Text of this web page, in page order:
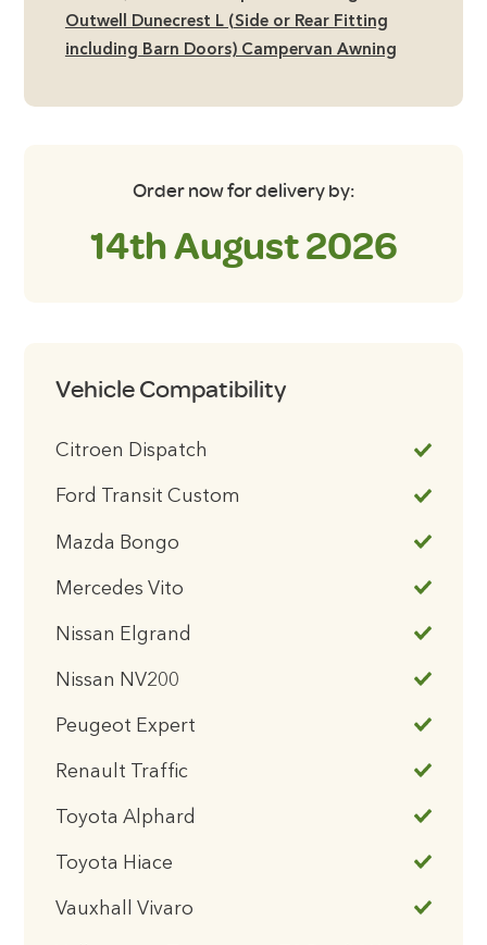
Outwell Dunecrest L (Side or Rear Fitting
including Barn Doors) Campervan Awning
Order now for delivery by:
14th August 2026
Vehicle Compatibility
Citroen Dispatch
Ford Transit Custom
Mazda Bongo
Mercedes Vito
Nissan Elgrand
Nissan NV200
Peugeot Expert
Renault Traffic
Toyota Alphard
Toyota Hiace
Vauxhall Vivaro